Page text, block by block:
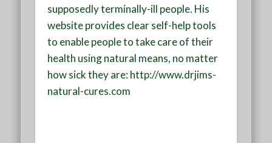
supposedly terminally-ill people. His
website provides clear self-help tools
to enable people to take care of their
health using natural means, no matter
how sick they are: http://www.drjims-
natural-cures.com